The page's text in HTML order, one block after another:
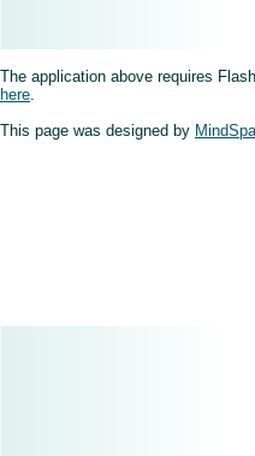
The application above requires
here.
This page was designed by